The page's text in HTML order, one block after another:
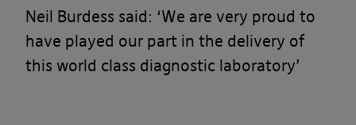
Neil Burdess said: ‘We are very proud to
have played our part in the delivery of
this world class diagnostic laboratory’